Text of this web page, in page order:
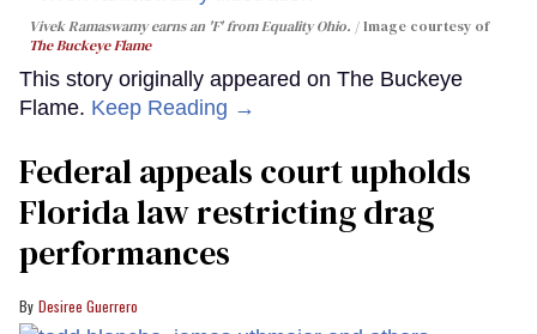
Vivek Ramaswamy earns an 'F' from Equality Ohio.
Image courtesy of
The Buckeye Flame
This story originally appeared on The Buckeye
Flame. Keep Reading →
Federal appeals court upholds
Florida law restricting drag
performances
Desiree Guerrero